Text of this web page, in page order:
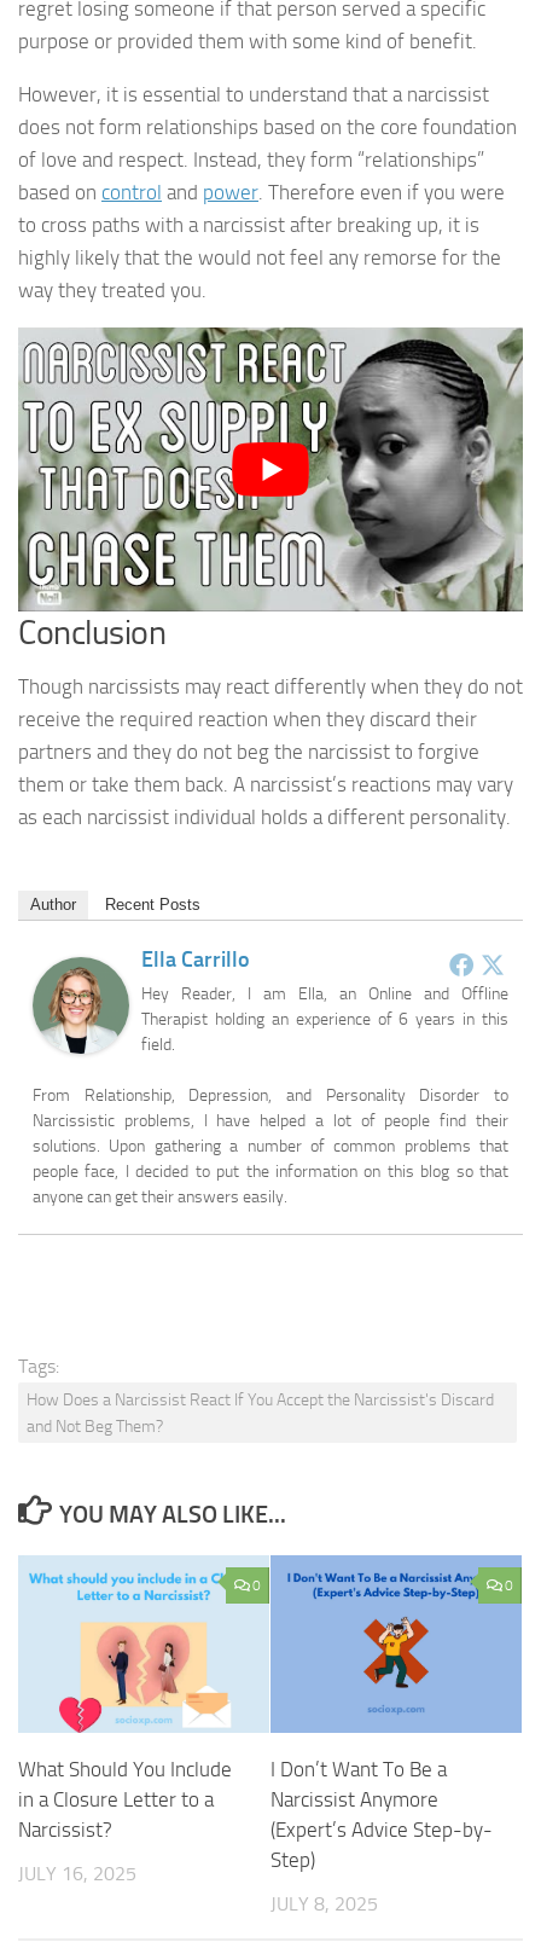
regret losing someone if that person served a specific
purpose or provided them with some kind of benefit.
However, it is essential to understand that a narcissist
does not form relationships based on the core foundation
of love and respect. Instead, they form “relationships”
based on control and power . Therefore even if you were
to cross paths with a narcissist after breaking up, it is
highly likely that the would not feel any remorse for the
way they treated you.
Conclusion
Though narcissists may react differently when they do not
receive the required reaction when they discard their
partners and they do not beg the narcissist to forgive
them or take them back. A narcissist’s reactions may vary
as each narcissist individual holds a different personality.
Author Recent Posts
Ella Carrillo
Hey Reader, I am Ella, an Online and Offline
Therapist holding an experience of 6 years in this
field.
From Relationship, Depression, and Personality Disorder to
Narcissistic problems, I have helped a lot of people find their
solutions. Upon gathering a number of common problems that
people face, I decided to put the information on this blog so that
anyone can get their answers easily.
Tags:
How Does a Narcissist React If You Accept the Narcissist's Discard
and Not Beg Them?
YOU MAY ALSO LIKE...
0
What Should You Include
in a Closure Letter to a
Narcissist?
JULY 16, 2025
0
I Don’t Want To Be a
Narcissist Anymore
(Expert’s Advice Step-by-
Step)
JULY 8, 2025